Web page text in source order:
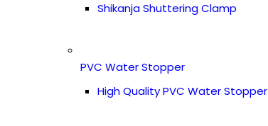
Shikanja Shuttering Clamp
PVC Water Stopper
High Quality PVC Water Stopper